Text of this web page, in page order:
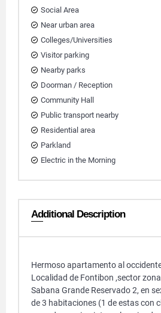
Social Area
Near urban area
Colleges/Universities
Visitor parking
Nearby parks
Doorman / Reception
Community Hall
Public transport nearby
Residential area
Parkland
Electric in the Morning
Additional Description
Hermoso apartamento al
Localidad de Fontibon ,sector
Sabana Grande Reservado 2, en
de 3 habitaciones (1 de estas con